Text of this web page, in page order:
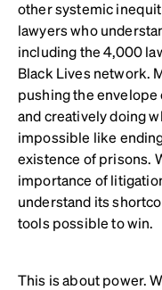
other systemic
lawyers who
including the 4,000
Black Lives network.
pushing the
and creatively doing
impossible like
existence of prisons.
importance of
understand its
tools possible to win.
This is about power.